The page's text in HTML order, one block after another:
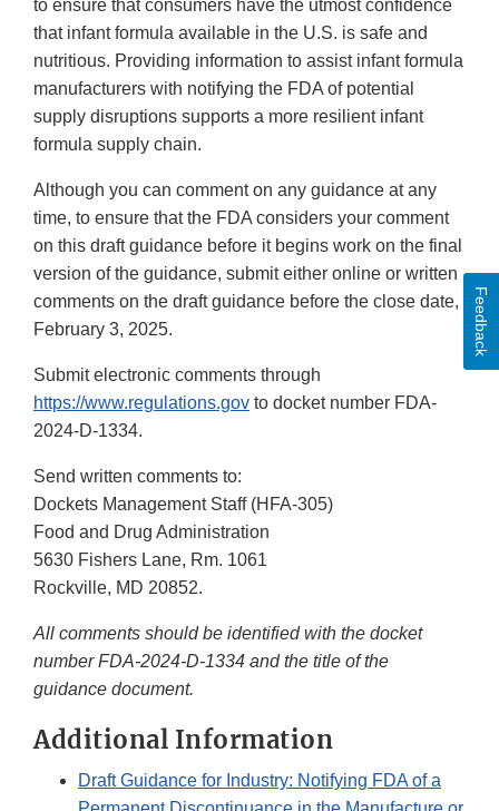
to ensure that consumers have the utmost confidence
that infant formula available in the U.S. is safe and
nutritious. Providing information to assist infant formula
manufacturers with notifying the FDA of potential
supply disruptions supports a more resilient infant
formula supply chain.
Although you can comment on any guidance at any
time, to ensure that the FDA considers your comment
on this draft guidance before it begins work on the final
version of the guidance, submit either online or written
comments on the draft guidance before the close date,
February 3, 2025.
Submit electronic comments through
https://www.regulations.gov to docket number FDA-
2024-D-1334.
Send written comments to:
Dockets Management Staff (HFA-305)
Food and Drug Administration
5630 Fishers Lane, Rm. 1061
Rockville, MD 20852.
All comments should be identified with the docket
number FDA-2024-D-1334 and the title of the
guidance document.
Additional Information
Draft Guidance for Industry: Notifying FDA of a
Feedback